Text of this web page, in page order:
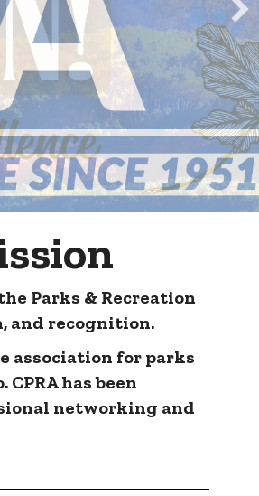
Parks & Recreation
and recognition.
association for parks
has been
networking and